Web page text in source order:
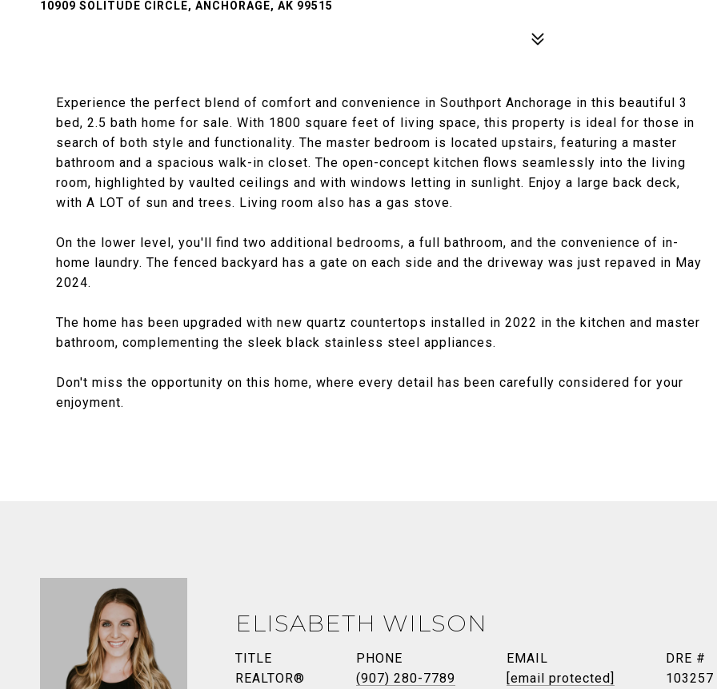
10909 SOLITUDE CIRCLE, ANCHORAGE, AK 99515
Experience the perfect blend of comfort and convenience in Southport Anchorage in this beautiful 3
bed, 2.5 bath home for sale. With 1800 square feet of living space, this property is ideal for those in
search of both style and functionality. The master bedroom is located upstairs, featuring a master
bathroom and a spacious walk-in closet. The open-concept kitchen flows seamlessly into the living
room, highlighted by vaulted ceilings and with windows letting in sunlight. Enjoy a large back deck,
with A LOT of sun and trees. Living room also has a gas stove.
On the lower level, you'll find two additional bedrooms, a full bathroom, and the convenience of in-
home laundry. The fenced backyard has a gate on each side and the driveway was just repaved in May
2024.
The home has been upgraded with new quartz countertops installed in 2022 in the kitchen and master
bathroom, complementing the sleek black stainless steel appliances.
Don't miss the opportunity on this home, where every detail has been carefully considered for your
enjoyment.
ELISABETH WILSON
TITLE
REALTOR®
PHONE
(907) 280-7789
EMAIL
[email protected]
DRE #
103257